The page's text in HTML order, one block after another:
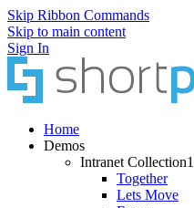
Skip Ribbon Commands
Skip to main content
Sign In
Home
Demos
Intranet Collection1
Together
Lets Move